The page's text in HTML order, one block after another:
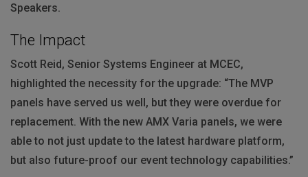
Speakers.
The Impact
Scott Reid, Senior Systems Engineer at MCEC,
highlighted the necessity for the upgrade: “The MVP
panels have served us well, but they were overdue for
replacement. With the new AMX Varia panels, we were
able to not just update to the latest hardware platform,
but also future-proof our event technology capabilities.”